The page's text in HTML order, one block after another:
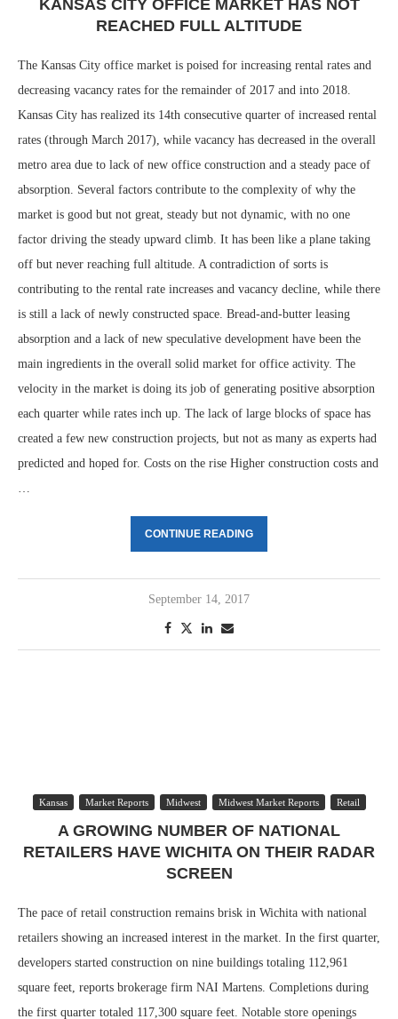
KANSAS CITY OFFICE MARKET HAS NOT
REACHED FULL ALTITUDE
The Kansas City office market is poised for increasing rental rates and
decreasing vacancy rates for the remainder of 2017 and into 2018.
Kansas City has realized its 14th consecutive quarter of increased rental
rates (through March 2017), while vacancy has decreased in the overall
metro area due to lack of new office construction and a steady pace of
absorption. Several factors contribute to the complexity of why the
market is good but not great, steady but not dynamic, with no one
factor driving the steady upward climb. It has been like a plane taking
off but never reaching full altitude. A contradiction of sorts is
contributing to the rental rate increases and vacancy decline, while there
is still a lack of newly constructed space. Bread-and-butter leasing
absorption and a lack of new speculative development have been the
main ingredients in the overall solid market for office activity. The
velocity in the market is doing its job of generating positive absorption
each quarter while rates inch up. The lack of large blocks of space has
created a few new construction projects, but not as many as experts had
predicted and hoped for. Costs on the rise Higher construction costs and
…
CONTINUE READING
September 14, 2017
Kansas Market Reports Midwest Midwest Market Reports Retail
A GROWING NUMBER OF NATIONAL
RETAILERS HAVE WICHITA ON THEIR RADAR
SCREEN
The pace of retail construction remains brisk in Wichita with national
retailers showing an increased interest in the market. In the first quarter,
developers started construction on nine buildings totaling 112,961
square feet, reports brokerage firm NAI Martens. Completions during
the first quarter totaled 117,300 square feet. Notable store openings